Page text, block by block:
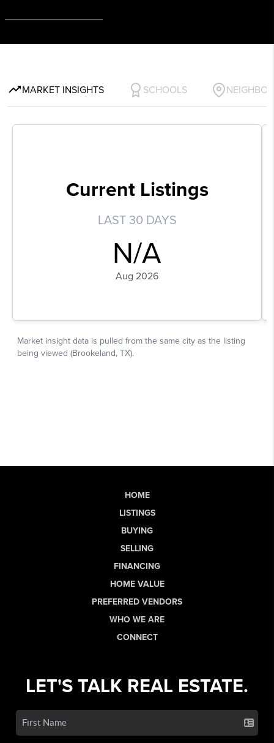
HOME
LISTINGS
BUYING
SELLING
FINANCING
HOME VALUE
PREFERRED VENDORS
WHO WE ARE
CONNECT
LET'S TALK REAL ESTATE.